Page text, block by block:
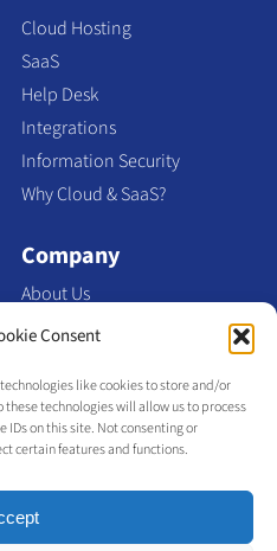
Consent
like cookies to store and/or
technologies will allow us to process
IDs on this site. Not consenting or
certain features and functions.
Cloud Hosting
SaaS
Help Desk
Integrations
Information Security
Why Cloud & SaaS?
Company
About Us
Team
Contact Us
Request a Demo